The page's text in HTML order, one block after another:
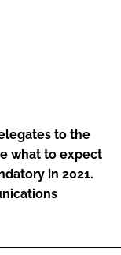
to the
what to expect
in 2021.